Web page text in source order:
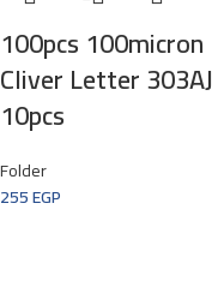
100pcs 100micron
Cliver Letter 303AJ
10pcs
Folder
255EGP